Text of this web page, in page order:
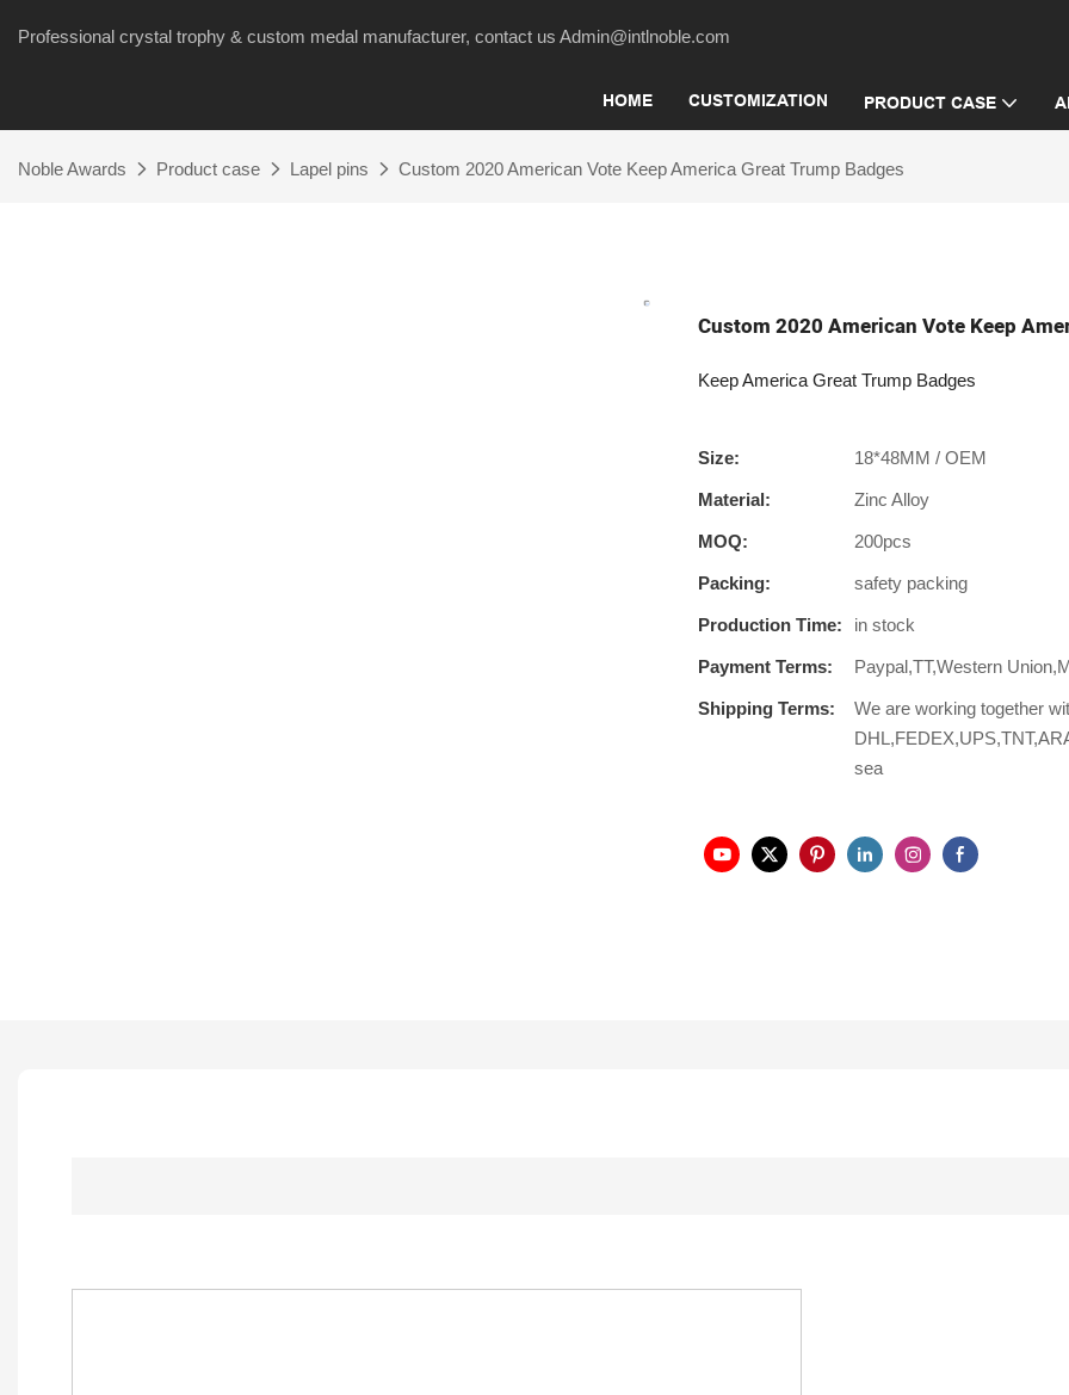
Professional crystal trophy & custom medal manufacturer, contact us Admin@intlnoble.com
HOME CUSTOMIZATION PRODUCT CASE
Noble Awards Product case Lapel pins Custom 2020 American Vote Keep America Great Trump Badges
Custom 2020 American Vote Keep
Keep America Great Trump Badges
Size: 18*48MM / OEM
Material: Zinc Alloy
MOQ: 200pcs
Packing: safety packing
Production Time: in stock
Payment Terms: Paypal,TT,Western
Shipping Terms:
We are working together
sea